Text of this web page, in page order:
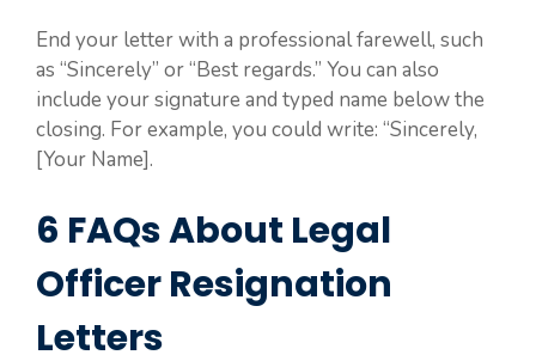
End your letter with a professional farewell, such
as “Sincerely” or “Best regards.” You can also
include your signature and typed name below the
closing. For example, you could write: “Sincerely,
[Your Name].
6 FAQs About Legal
Officer Resignation
Letters